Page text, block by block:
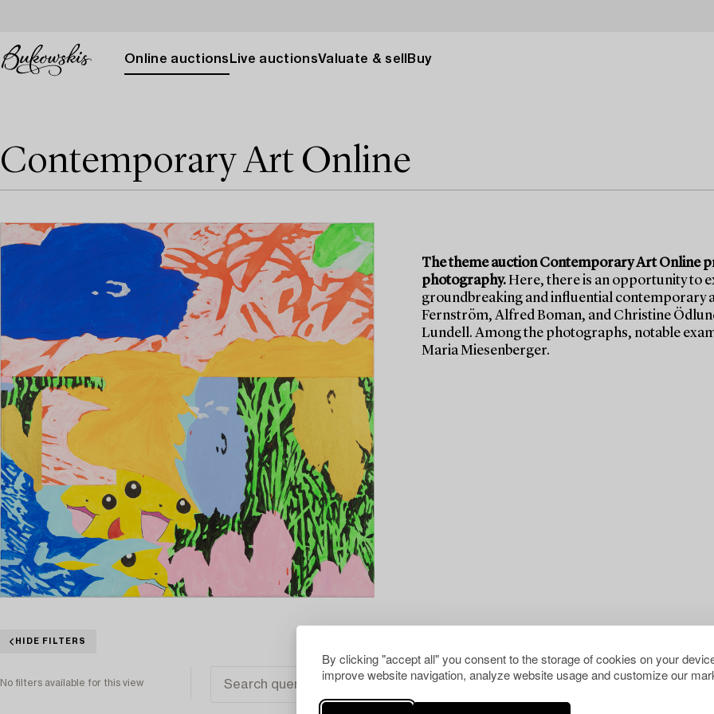
By clicking "accept all" you consent to the storage of cookies on your
improve website navigation, analyze website usage and customize our
Online auctions Live auctionsValuate & sell Buy
Contemporary Art Online
The theme auction Contemporary Art Online
photography.Here, there is an opportunity to
groundbreaking and influential contemporary
Fernström, Alfred Boman, and Christine
Lundell. Among the photographs, notable
Maria Miesenberger.
HIDE FILTERS
No filters available for this view